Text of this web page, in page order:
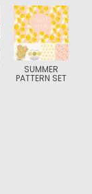
SUMMER
PATTERN SET